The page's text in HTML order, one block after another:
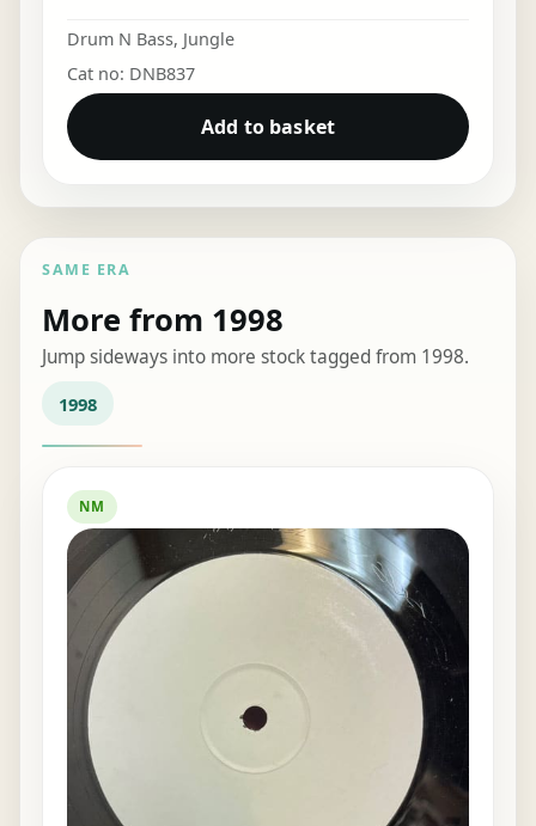
Drum N Bass, Jungle
Cat no: DNB837
Add to basket
SAME ERA
More from 1998
Jump sideways into more stock tagged from 1998.
1998
NM